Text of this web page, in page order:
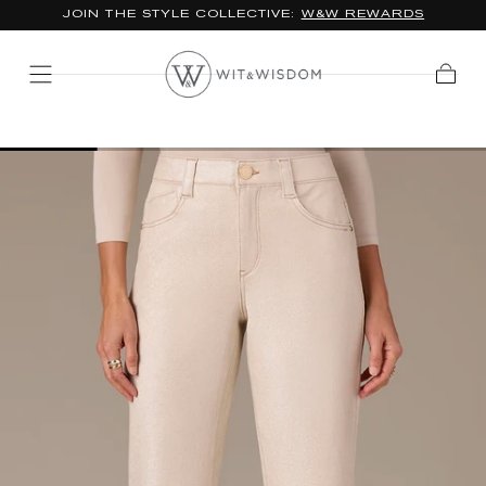
JOIN THE STYLE COLLECTIVE: W&W REWARDS